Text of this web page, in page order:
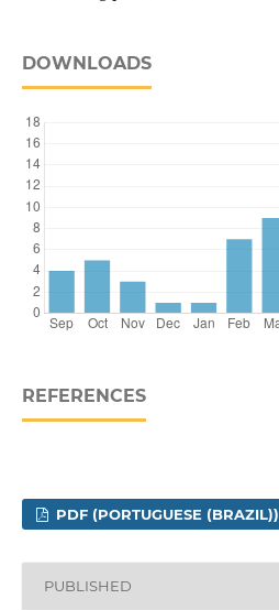
DOWNLOADS
REFERENCES
PDF (PORTUGUESE (BRAZIL))
PUBLISHED